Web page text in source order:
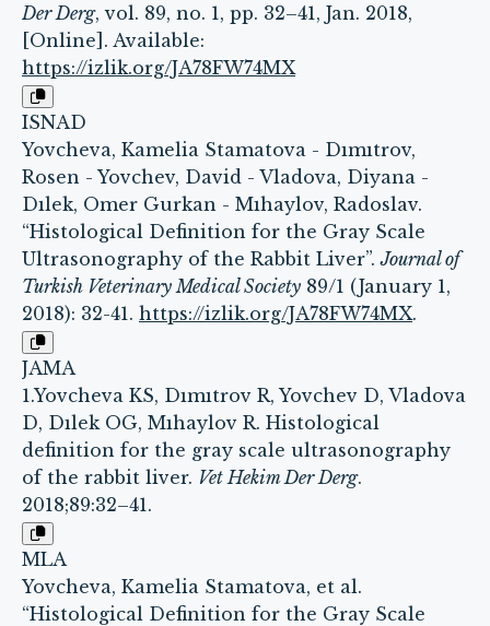
Der Derg, vol. 89, no. 1, pp. 32–41, Jan. 2018,
[Online]. Available:
https://izlik.org/JA78FW74MX
ISNAD
Yovcheva, Kamelia Stamatova - Dımıtrov,
Rosen - Yovchev, David - Vladova, Diyana -
Dılek, Omer Gurkan - Mıhaylov, Radoslav.
“Histological Definition for the Gray Scale
Ultrasonography of the Rabbit Liver”.Journal of
Turkish Veterinary Medical Society 89/1 (January 1,
2018): 32-41. https://izlik.org/JA78FW74MX.
JAMA
1.Yovcheva KS, Dımıtrov R, Yovchev D, Vladova
D, Dılek OG, Mıhaylov R. Histological
definition for the gray scale ultrasonography
of the rabbit liver. Vet Hekim Der Derg.
2018;89:32–41.
MLA
Yovcheva, Kamelia Stamatova, et al.
“Histological Definition for the Gray Scale